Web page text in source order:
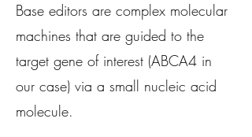
Base editors are complex molecular
machines that are guided to the
target gene of interest (ABCA4 in
our case) via a small nucleic acid
molecule.